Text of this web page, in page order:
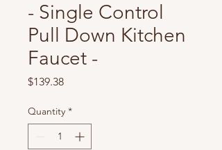
- Single Control
Pull Down Kitchen
Faucet -
$139.38Price
Quantity *